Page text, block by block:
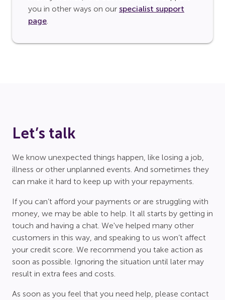
you in other ways on our specialist support
page
Let’s talk
We know unexpected things happen, like losing a job,
illness or other unplanned events. And sometimes they
can make it hard to keep up with your repayments.
If you can’t afford your payments or are struggling with
money, we may be able to help. It all starts by getting in
touch and having a chat. We've helped many other
customers in this way, and speaking to us won’t affect
your credit score. We recommend you take action as
soon as possible. Ignoring the situation until later may
result in extra fees and costs.
As soon as you feel that you need help, please contact